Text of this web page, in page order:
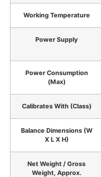
Working Temperature
Power Supply
Power Consumption
(Max)
Calibrates With (Class)
Balance Dimensions (W
X L X H)
Net Weight / Gross
Weight, Approx.